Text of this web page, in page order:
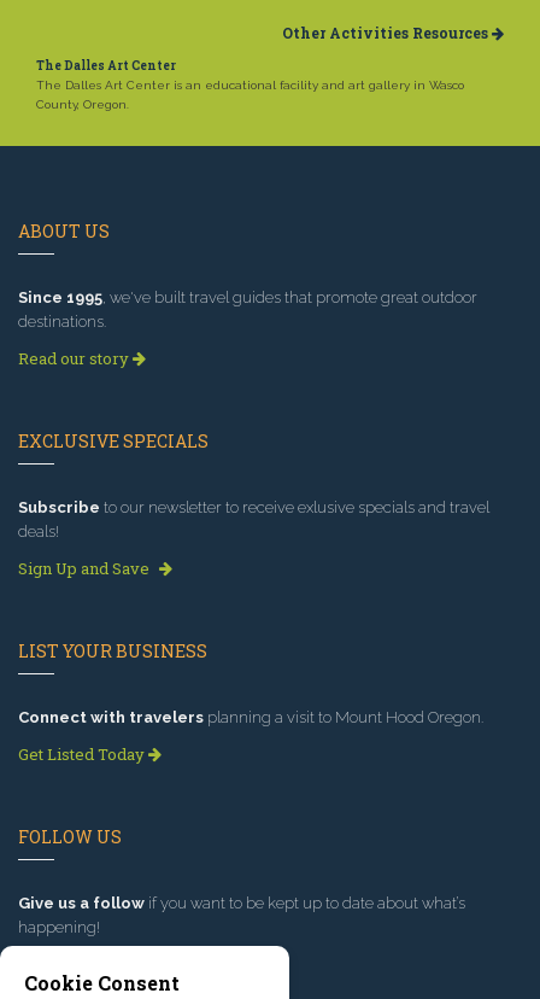
Other Activities Resources
The Dalles Art Center
The Dalles Art Center is an educational facility and art gallery in Wasco
County, Oregon.
ABOUT US
Since 1995, we've built travel guides that promote great outdoor
destinations.
Read our story
EXCLUSIVE SPECIALS
Subscribe to our newsletter to receive exlusive specials and travel
deals!
Sign Up and Save
LIST YOUR BUSINESS
Connect with travelers planning a visit to Mount Hood Oregon.
Get Listed Today
FOLLOW US
Give us a follow if you want to be kept up to date about what’s
happening!
Cookie Consent